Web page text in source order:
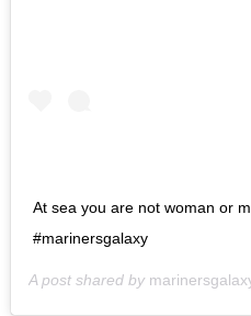
At sea you are not woman or
#marinersgalaxy
A post shared by